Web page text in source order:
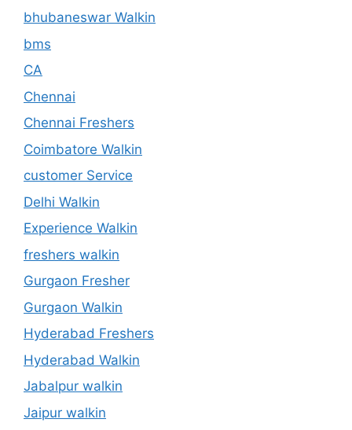
bhubaneswar Walkin
bms
CA
Chennai
Chennai Freshers
Coimbatore Walkin
customer Service
Delhi Walkin
Experience Walkin
freshers walkin
Gurgaon Fresher
Gurgaon Walkin
Hyderabad Freshers
Hyderabad Walkin
Jabalpur walkin
Jaipur walkin